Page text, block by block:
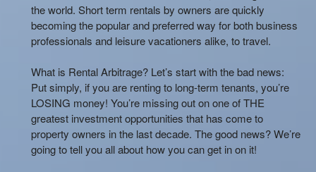
the world. Short term rentals by owners are quickly
becoming the popular and preferred way for both business
professionals and leisure vacationers alike, to travel.
What is Rental Arbitrage? Let’s start with the bad news:
Put simply, if you are renting to long-term tenants, you’re
LOSING money! You’re missing out on one of THE
greatest investment opportunities that has come to
property owners in the last decade. The good news? We’re
going to tell you all about how you can get in on it!